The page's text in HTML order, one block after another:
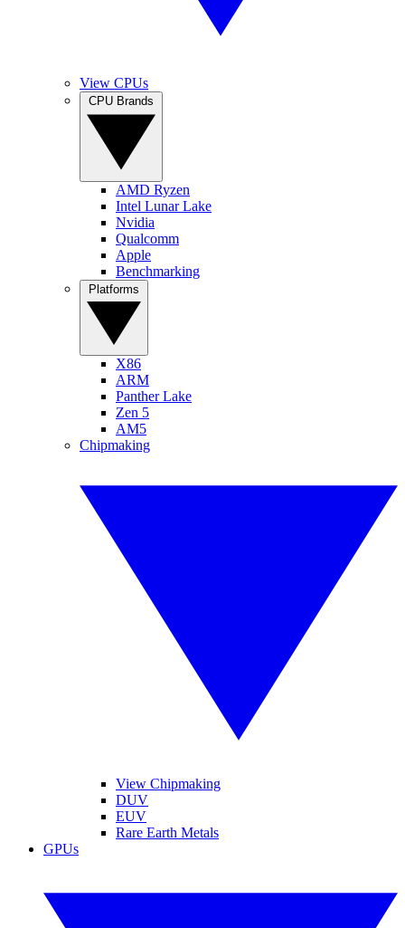
View CPUs
AMD Ryzen
Intel Lunar Lake
Nvidia
Qualcomm
Apple
Benchmarking
X86
ARM
Panther Lake
Zen 5
AM5
Chipmaking
View Chipmaking
DUV
EUV
Rare Earth Metals
GPUs